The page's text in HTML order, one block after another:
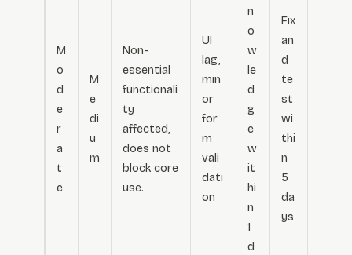
M
o
d
e
r
a
t
e
M
e
di
u
m
Non-
essential
functionali
ty
affected,
does not
block core
use.
UI
lag,
min
or
for
m
vali
dati
on
n
o
w
le
d
g
e
w
it
hi
n
1
d
Fix
an
d
te
st
wi
thi
n
5
da
ys